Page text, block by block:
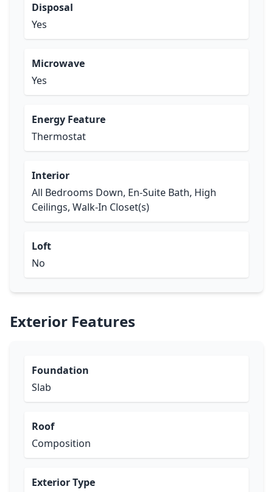
Disposal
Yes
Microwave
Yes
Energy Feature
Thermostat
Interior
All Bedrooms Down, En-Suite Bath, High
Ceilings, Walk-In Closet(s)
Loft
No
Exterior Features
Foundation
Slab
Roof
Composition
Exterior Type